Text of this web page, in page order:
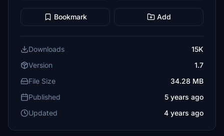
Bookmark Add
Downloads
15K
Version
1.7
File Size
34.28 MB
Published
5 years ago
Updated
4 years ago